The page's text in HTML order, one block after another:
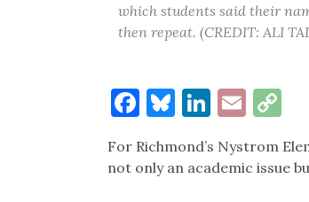
which students said their
then repeat. (CREDIT: ALI
Facebook
Bluesky
LinkedIn
Email
For Richmond’s Nystrom
not only an academic issue